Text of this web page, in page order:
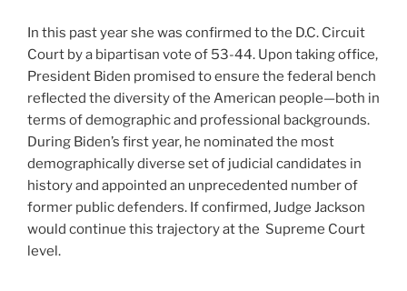
In this past year she was confirmed to the D.C. Circuit
Court by a bipartisan vote of 53-44. Upon taking office,
President Biden promised to ensure the federal bench
reflected the diversity of the American people—both in
terms of demographic and professional backgrounds.
During Biden’s first year, he nominated the most
demographically diverse set of judicial candidates in
history and appointed an unprecedented number of
former public defenders. If confirmed, Judge Jackson
would continue this trajectory at the Supreme Court
level.